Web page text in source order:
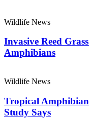
Wildlife News
Invasive Reed
Amphibians
Wildlife News
Tropical
Study Says